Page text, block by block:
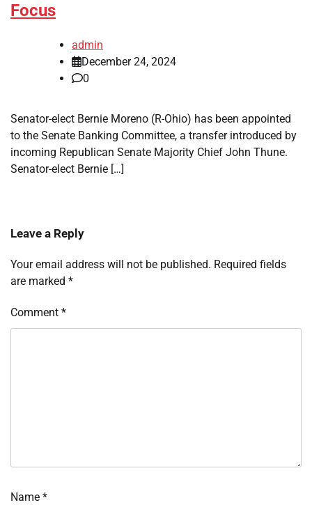
Focus
admin
December 24, 2024
0
Senator-elect Bernie Moreno (R-Ohio) has been appointed
to the Senate Banking Committee, a transfer introduced by
incoming Republican Senate Majority Chief John Thune.
Senator-elect Bernie […]
Leave a Reply
Your email address will not be published. Required fields
are marked *
Comment *
Name *